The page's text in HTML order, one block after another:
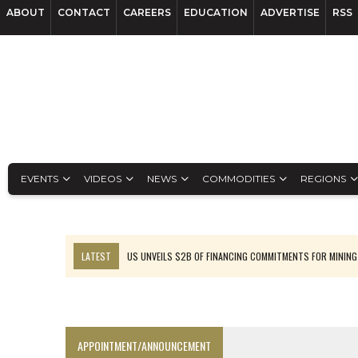
ABOUT CONTACT CAREERS EDUCATION ADVERTISE RSS
EVENTS VIDEOS NEWS COMMODITIES REGIONS
LATEST
US UNVEILS $2B OF FINANCING COMMITMENTS FOR MINING
APPOINTMENT/ANNOUNCEMENT